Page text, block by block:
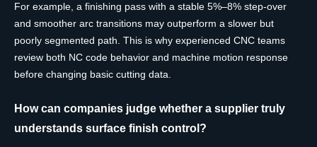
For example, a finishing pass with a stable 5%–8% step-over
and smoother arc transitions may outperform a slower but
poorly segmented path. This is why experienced CNC teams
review both NC code behavior and machine motion response
before changing basic cutting data.
How can companies judge whether a supplier truly
understands surface finish control?